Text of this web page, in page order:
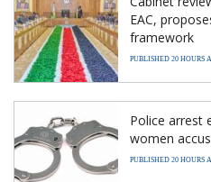
EAC,
framework
PUBLISHED 20 HOURS
Police arrest
women
PUBLISHED 20 HOURS